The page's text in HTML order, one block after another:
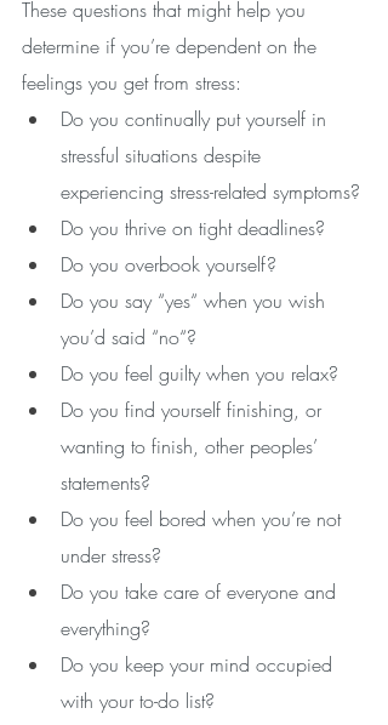
These questions that might help you
determine if you’re dependent on the
feelings you get from stress:
Do you continually put yourself in
stressful situations despite
experiencing stress-related symptoms?
Do you thrive on tight deadlines?
Do you overbook yourself?
Do you say “yes“ when you wish
you’d said “no“?
Do you feel guilty when you relax?
Do you find yourself finishing, or
wanting to finish, other peoples’
statements?
Do you feel bored when you’re not
under stress?
Do you take care of everyone and
everything?
Do you keep your mind occupied
with your to-do list?